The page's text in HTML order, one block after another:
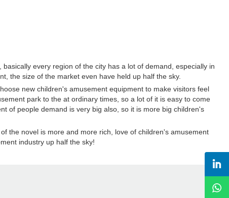
every region of the city has a lot of demand, especially in
the size of the market even have held up half the sky.
new children's amusement equipment to make visitors feel
park to the at ordinary times, so a lot of it is easy to come
of people demand is very big also, so it is more big children's
the novel is more and more rich, love of children's amusement
industry up half the sky!